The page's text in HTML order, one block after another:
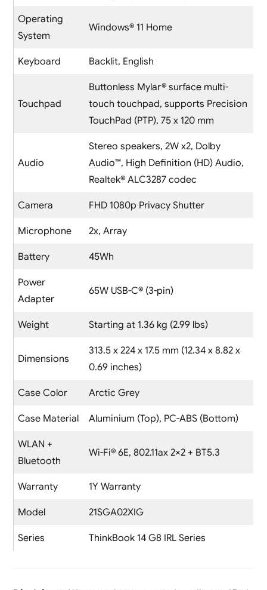
Operating
System
Windows® 11 Home
Keyboard Backlit, English
Touchpad
Buttonless Mylar® surface multi-
touch touchpad, supports Precision
TouchPad (PTP), 75 x 120 mm
Audio
Stereo speakers, 2W x2, Dolby
Audio™, High Definition (HD) Audio,
Realtek® ALC3287 codec
Camera FHD 1080p Privacy Shutter
Microphone 2x, Array
Battery 45Wh
Power
Adapter
65W USB-C® (3-pin)
Weight Starting at 1.36 kg (2.99 lbs)
Dimensions
313.5 x 224 x 17.5 mm (12.34 x 8.82 x
0.69 inches)
Case Color Arctic Grey
Case Material Aluminium (Top), PC-ABS (Bottom)
WLAN +
Bluetooth
Wi-Fi® 6E, 802.11ax 2×2 + BT5.3
Warranty 1Y Warranty
Model 21SGA02XIG
Series ThinkBook 14 G8 IRL Series